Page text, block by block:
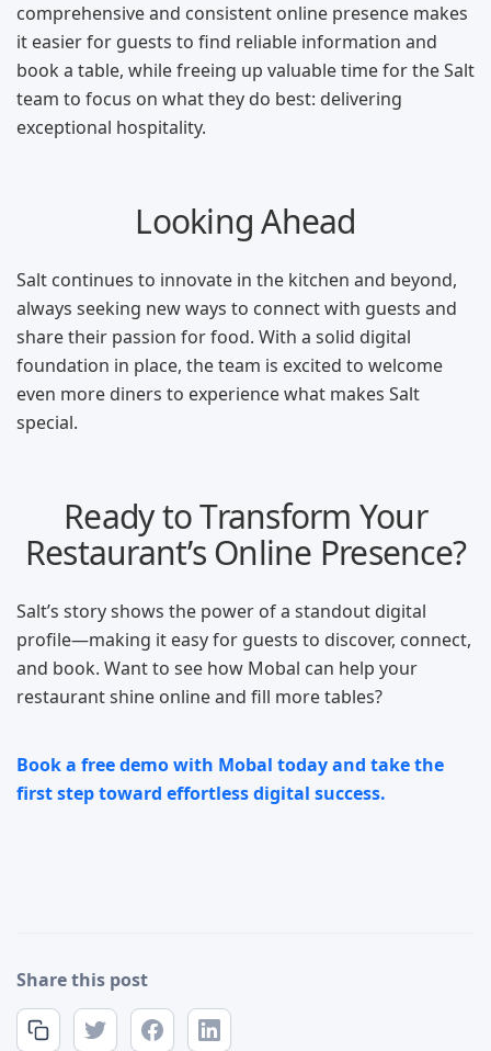
comprehensive and consistent online presence makes
it easier for guests to find reliable information and
book a table, while freeing up valuable time for the Salt
team to focus on what they do best: delivering
exceptional hospitality.
Looking Ahead
Salt continues to innovate in the kitchen and beyond,
always seeking new ways to connect with guests and
share their passion for food. With a solid digital
foundation in place, the team is excited to welcome
even more diners to experience what makes Salt
special.
Ready to Transform Your
Restaurant’s Online Presence?
Salt’s story shows the power of a standout digital
profile—making it easy for guests to discover, connect,
and book. Want to see how Mobal can help your
restaurant shine online and fill more tables?
Book a free demo with Mobal today and take the
first step toward effortless digital success.
Share this post